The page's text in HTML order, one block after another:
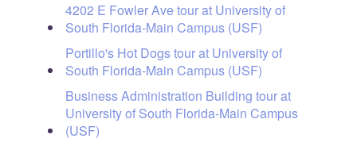
4202 E Fowler Ave tour at University of
South Florida-Main Campus (USF)
Portillo's Hot Dogs tour at University of
South Florida-Main Campus (USF)
Business Administration Building tour at
University of South Florida-Main Campus
(USF)